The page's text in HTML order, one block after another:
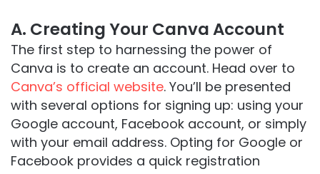
A. Creating Your Canva Account
The first step to harnessing the power of
Canva is to create an account. Head over to
Canva’s official website. You’ll be presented
with several options for signing up: using your
Google account, Facebook account, or simply
with your email address. Opting for Google or
Facebook provides a quick registration